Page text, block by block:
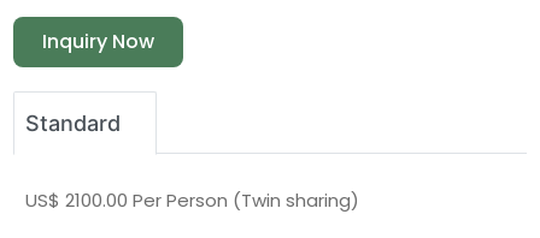
Inquiry Now
Standard
US$ 2100.00 Per Person (Twin sharing)